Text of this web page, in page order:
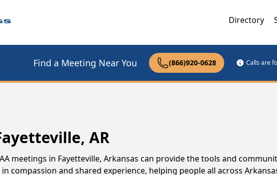
Directory
Find a Meeting Near You (866)920-0628 Calls are
AR
meetings in Fayetteville, Arkansas can provide the tools and
compassion and shared experience, helping people all across